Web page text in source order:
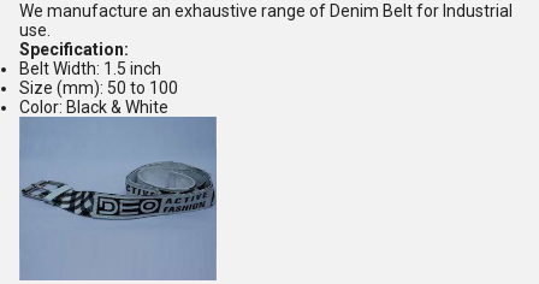
We manufacture an exhaustive range of Denim Belt for Industrial
use.
Specification:
Belt Width: 1.5 inch
Size (mm): 50 to 100
Color: Black & White